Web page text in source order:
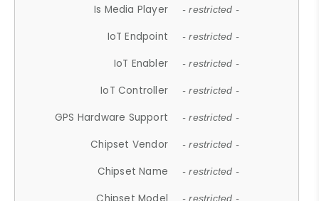
Is Media Player - restricted -
IoT Endpoint - restricted -
IoT Enabler - restricted -
IoT Controller - restricted -
GPS Hardware Support - restricted -
Chipset Vendor - restricted -
Chipset Name - restricted -
- restricted -